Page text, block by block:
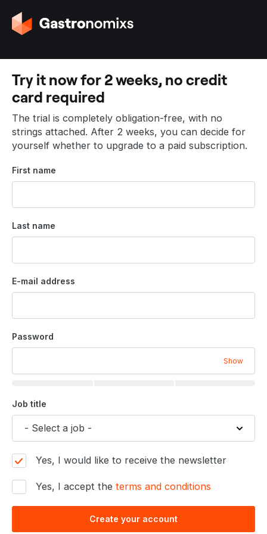
G
o
o
t
h
e
h
o
m
p
a
e
Try it now for 2 weeks, no credit
card required
The trial is completely obligation-free, with no
strings attached. After 2 weeks, you can decide for
yourself whether to upgrade to a paid subscription.
First name
Last name
E-mail address
Password
Show
Job title
Yes, I would like to receive the newsletter
Yes, I accept the terms and conditions
Create your account